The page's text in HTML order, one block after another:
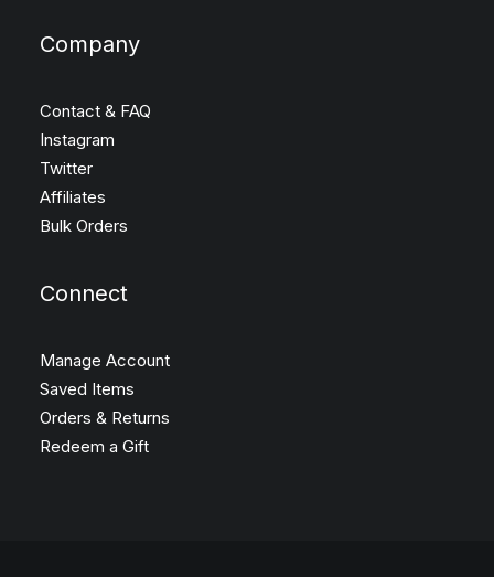
Company
Contact & FAQ
Instagram
Twitter
Affiliates
Bulk Orders
Connect
Manage Account
Saved Items
Orders & Returns
Redeem a Gift